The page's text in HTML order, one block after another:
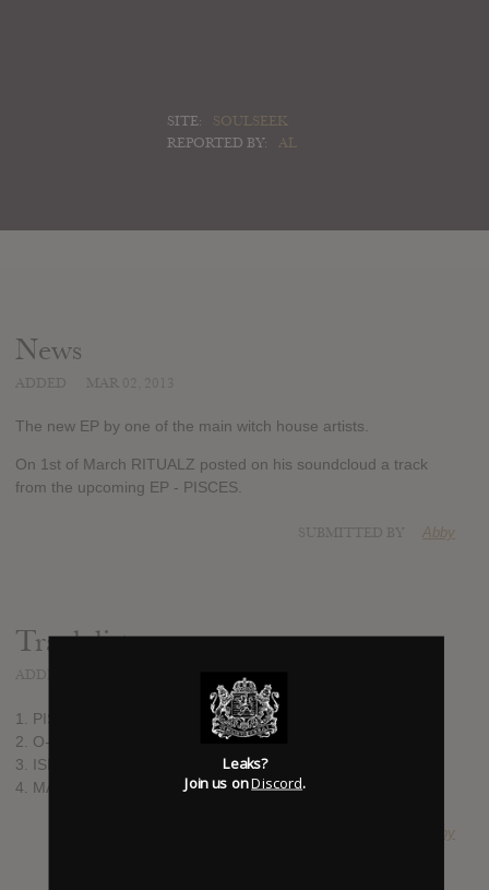
SITE:
SOULSEEK
REPORTED BY:
AL
News
The new EP by one of the main witch house artists.
On 1st of March RITUALZ posted on his soundcloud a track
from the upcoming EP - PISCES.
Abby
Track list:
1. PISCES
2. O-X
3. ISIS
4. MARS
Abby
Leaks?
Join us onDiscord.